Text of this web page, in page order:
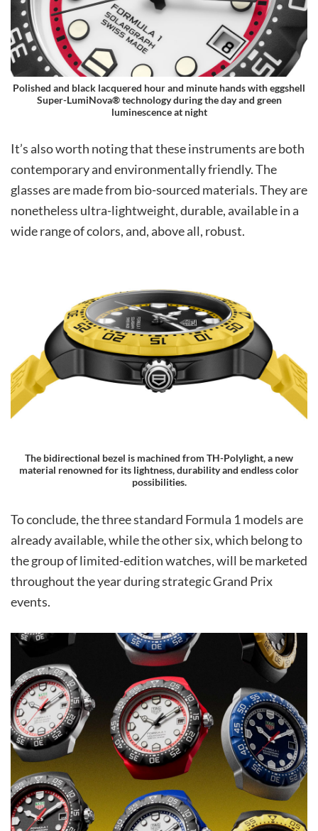
Polished and black lacquered hour and minute hands with eggshell
Super-LumiNova® technology during the day and green
luminescence at night
It’s also worth noting that these instruments are both
contemporary and environmentally friendly. The
glasses are made from bio-sourced materials. They are
nonetheless ultra-lightweight, durable, available in a
wide range of colors, and, above all, robust.
The bidirectional bezel is machined from TH-Polylight, a new
material renowned for its lightness, durability and endless color
possibilities.
To conclude, the three standard Formula 1 models are
already available, while the other six, which belong to
the group of limited-edition watches, will be marketed
throughout the year during strategic Grand Prix
events.